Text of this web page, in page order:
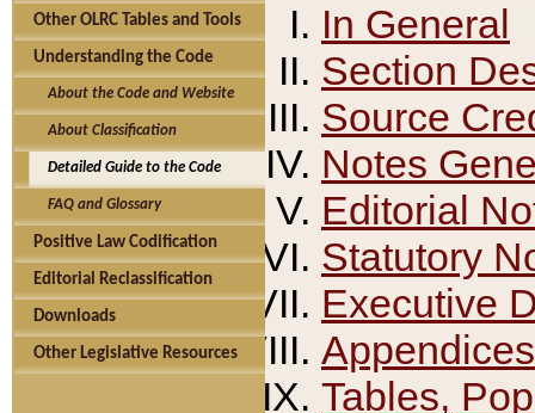
Other OLRC Tables and Tools
Understanding the Code
About the Code and Website
About Classification
Detailed Guide to the Code
FAQ and Glossary
Positive Law Codification
Editorial Reclassification
Downloads
Other Legislative Resources
In General
Section
Source
Notes
Editorial
Statutory
Executive
Appendices
Tables,